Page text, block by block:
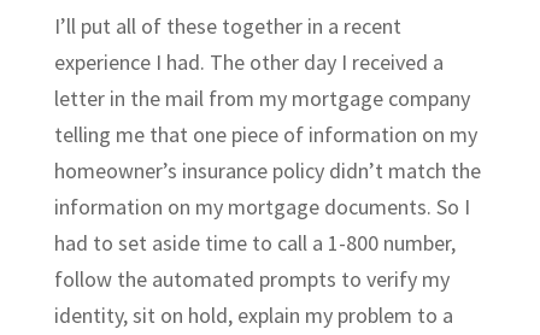
I’ll put all of these together in a recent
experience I had. The other day I received a
letter in the mail from my mortgage company
telling me that one piece of information on my
homeowner’s insurance policy didn’t match the
information on my mortgage documents. So I
had to set aside time to call a 1-800 number,
follow the automated prompts to verify my
identity, sit on hold, explain my problem to a